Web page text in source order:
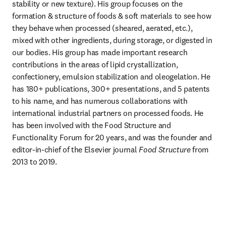
stability or new texture). His group focuses on the
formation & structure of foods & soft materials to see how
they behave when processed (sheared, aerated, etc.),
mixed with other ingredients, during storage, or digested in
our bodies. His group has made important research
contributions in the areas of lipid crystallization,
confectionery, emulsion stabilization and oleogelation. He
has 180+ publications, 300+ presentations, and 5 patents
to his name, and has numerous collaborations with
international industrial partners on processed foods. He
has been involved with the Food Structure and
Functionality Forum for 20 years, and was the founder and
editor-in-chief of the Elsevier journal Food Structure from
2013 to 2019.